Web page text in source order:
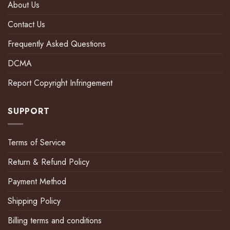
About Us
Contact Us
Frequently Asked Questions
DCMA
Report Copyright Infringement
SUPPORT
Terms of Service
Return & Refund Policy
Payment Method
Shipping Policy
Billing terms and conditions